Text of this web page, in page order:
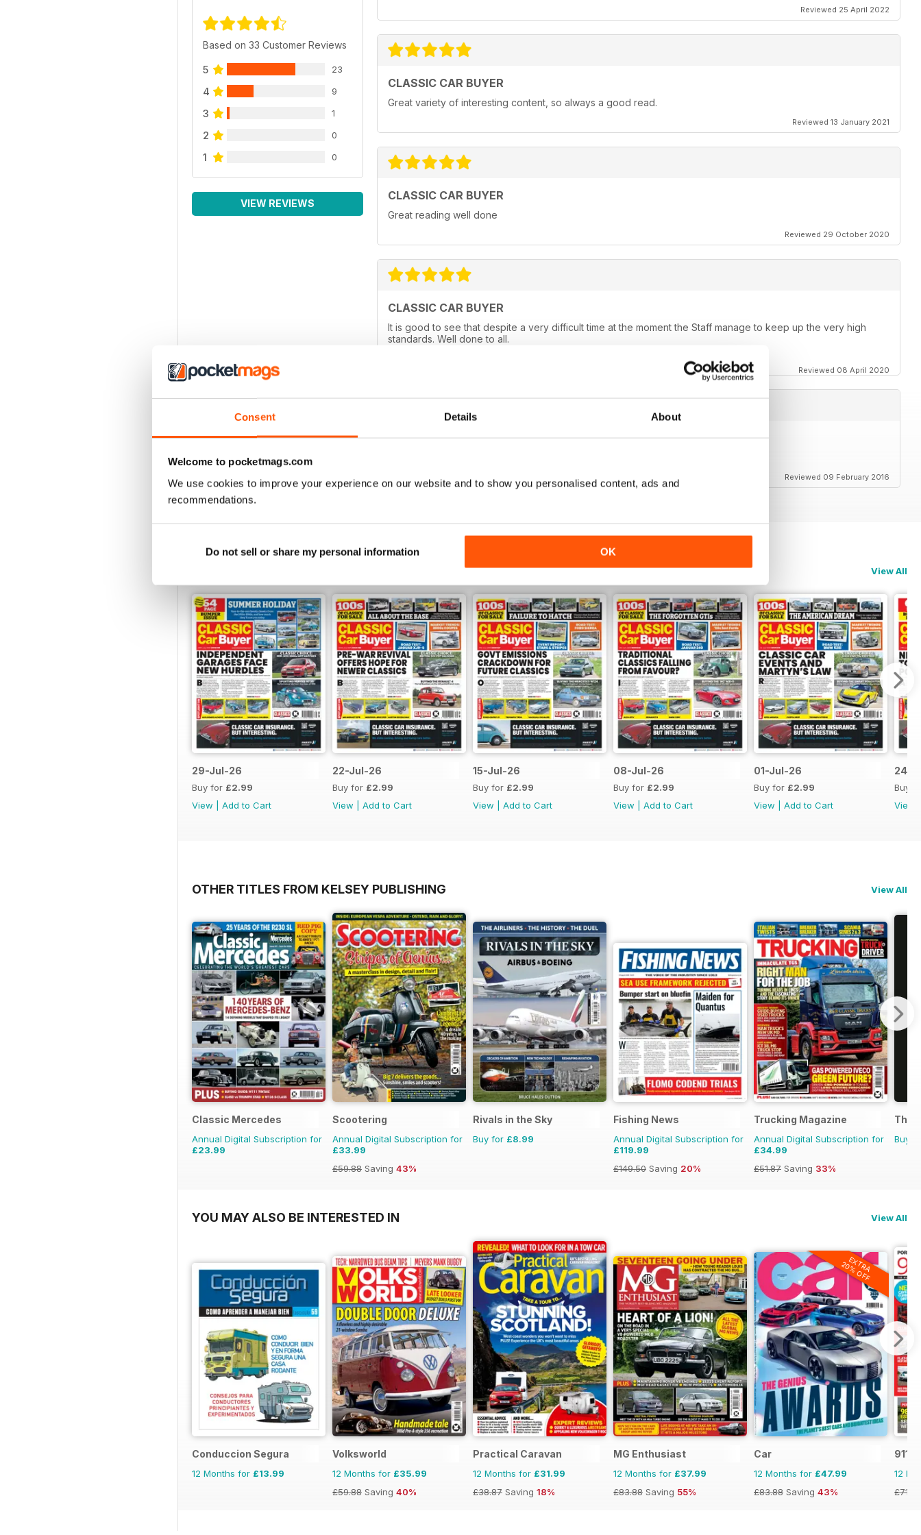
Consent Details About
Welcome to pocketmags.com
We use cookies to improve your experience on our website and to show you personalised content, ads and
recommendations.
Do not sell or share my personal information OK
things like multigrade oils, fuel
injection, 12-volt electrics, decent
demisters and alternators that
with all that demand. The days of
watching an ammeter creep into
the negative zone and rationing
are long gone.
But regardless of whether
or not the winter stays mild, or
your classic car is tucked up in a
should find something to pique
your interest in this issue.
Based on 33 Customer Reviews
5 23
4 9
3 1
2 0
1 0
VIEW REVIEWS
Reviewed 25 April 2022
CLASSIC CAR BUYER
Great variety of interesting content, so always a good read.
Reviewed 13 January 2021
CLASSIC CAR BUYER
Great reading well done
Reviewed 29 October 2020
CLASSIC CAR BUYER
It is good to see that despite a very difficult time at the moment the Staff manage to keep up the very high
standards. Well done to all.
Reviewed 08 April 2020
TOP MAGAZINE, LOVE READING IT!
Reviewed 09 February 2016
View All
29-Jul-26
Buy for £2.99
View
Add to Cart
22-Jul-26
Buy for £2.99
View
Add to Cart
15-Jul-26
Buy for £2.99
View
Add to Cart
08-Jul-26
Buy for £2.99
View
Add to Cart
01-Jul-26
Buy for £2.99
View
Add to Cart
24-
Buy
View
OTHER TITLES FROM KELSEY PUBLISHING View All
Classic Mercedes
Annual Digital Subscription for
£23.99
Scootering
Annual Digital Subscription for
£33.99
£59.88 Saving 43%
Rivals in the Sky
Buy for £8.99
Fishing News
Annual Digital Subscription for
£119.99
£149.50 Saving 20%
Trucking Magazine
Annual Digital Subscription for
£34.99
£51.87 Saving 33%
The
Buy
YOU MAY ALSO BE INTERESTED IN View All
Conduccion Segura
12 Months for £13.99
Volksworld
12 Months for £35.99
£59.88 Saving 40%
Practical Caravan
12 Months for £31.99
£38.87 Saving 18%
MG Enthusiast
12 Months for £37.99
£83.88 Saving 55%
EXTRA
20% OFF
Car
12 Months for £47.99
£83.88 Saving 43%
911
12
£71.88